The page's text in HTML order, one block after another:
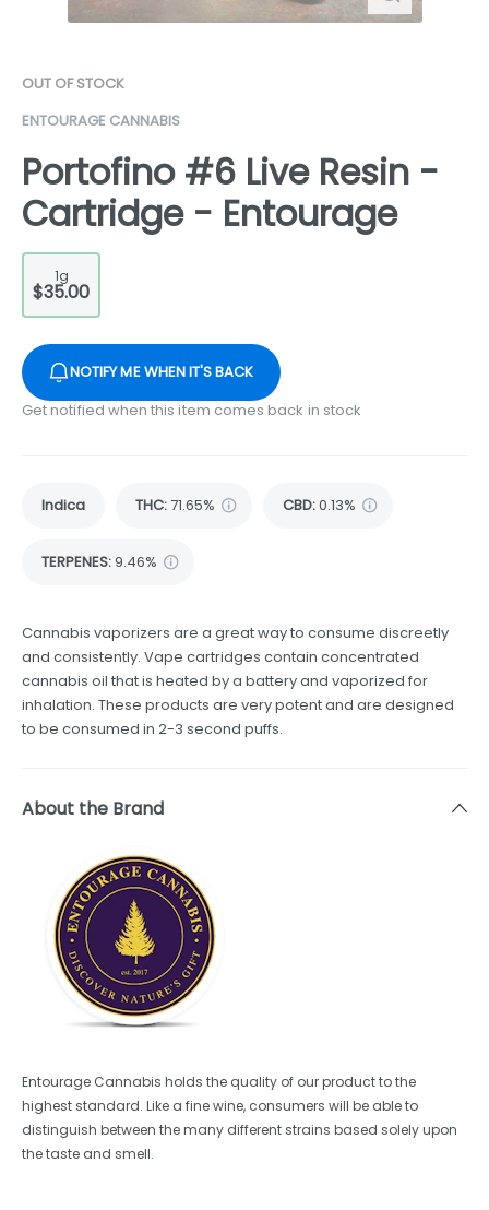
OUT OF STOCK
ENTOURAGE CANNABIS
Portofino #6 Live Resin -
Cartridge - Entourage
1g
$35.00
NOTIFY ME WHEN IT'S BACK
Get notified when this item comes back in stock
Indica THC:71.65% CBD:0.13%
TERPENES:9.46%
Cannabis vaporizers are a great way to consume discreetly
and consistently. Vape cartridges contain concentrated
cannabis oil that is heated by a battery and vaporized for
inhalation. These products are very potent and are designed
to be consumed in 2-3 second puffs.
About the Brand
Entourage Cannabis holds the quality of our product to the
highest standard. Like a fine wine, consumers will be able to
distinguish between the many different strains based solely upon
the taste and smell.